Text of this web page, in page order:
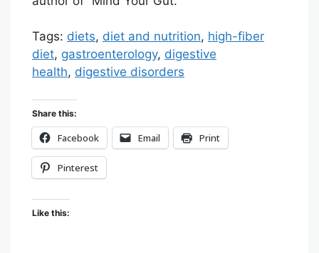
Tags: diets, diet and nutrition, high-fiber
diet, gastroenterology, digestive
health, digestive disorders
Share this:
Facebook Email Print
Pinterest
Like this: